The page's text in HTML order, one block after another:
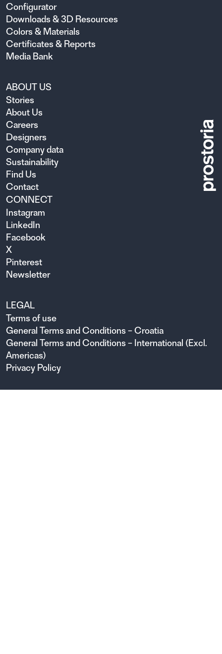
Configurator
Downloads & 3D Resources
Colors & Materials
Certificates & Reports
Media Bank
ABOUT US
Stories
About Us
Careers
Designers
Company data
Sustainability
Find Us
Contact
CONNECT
Instagram
LinkedIn
Facebook
X
Pinterest
Newsletter
LEGAL
Terms of use
General Terms and Conditions – Croatia
General Terms and Conditions – International (Excl.
Americas)
Privacy Policy